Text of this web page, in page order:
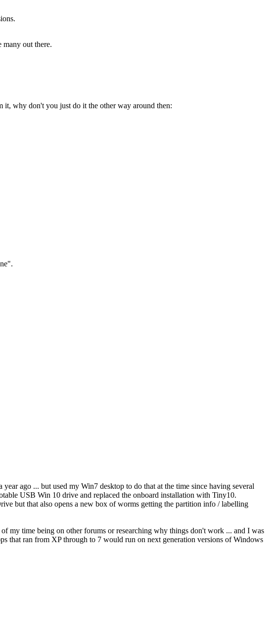
many out there.
why don't you just do it the other way around then:
ago ... but used my Win7 desktop to do that at the time since having several
USB Win 10 drive and replaced the onboard installation with Tiny10.
but that also opens a new box of worms getting the partition info / labelling
my time being on other forums or researching why things don't work ... and I was
that ran from XP through to 7 would run on next generation versions of Windows